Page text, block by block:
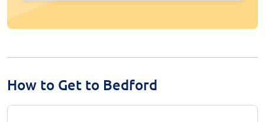
How to Get to Bedford